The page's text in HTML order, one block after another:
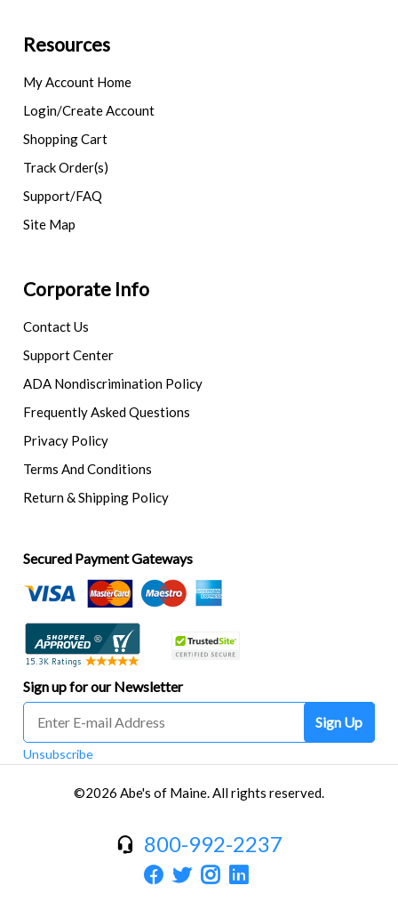
Resources
My Account Home
Login/Create Account
Shopping Cart
Track Order(s)
Support/FAQ
Site Map
Corporate Info
Contact Us
Support Center
ADA Nondiscrimination Policy
Frequently Asked Questions
Privacy Policy
Terms And Conditions
Return & Shipping Policy
Secured Payment Gateways
Sign up for our Newsletter
Sign Up
Unsubscribe
©2026 Abe's of Maine. All rights reserved.
800-992-2237